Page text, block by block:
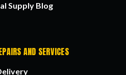
Supply Blog
AND SERVICES